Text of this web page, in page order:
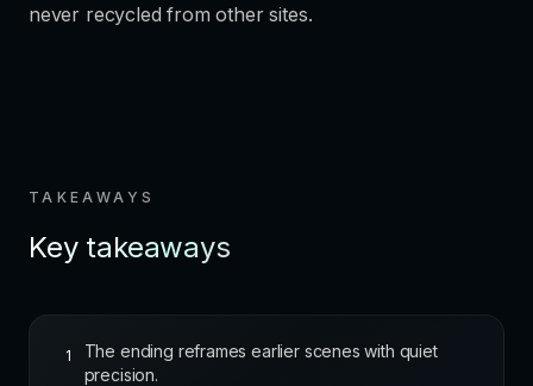
never recycled from other sites.
TAKEAWAYS
Key takeaways
1
The ending reframes earlier scenes with quiet
precision.